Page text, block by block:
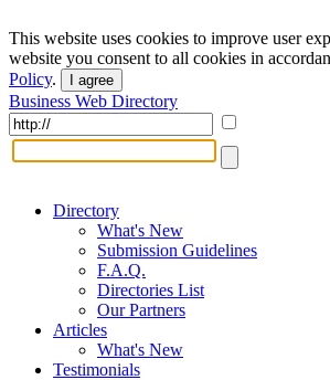
This website uses cookies to improve user
website you consent to all cookies in
Policy. I agree
Business Web Directory
Directory
What's New
Submission Guidelines
F.A.Q.
Directories List
Our Partners
Articles
What's New
Testimonials